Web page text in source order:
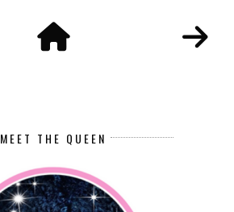
MEET THE QUEEN